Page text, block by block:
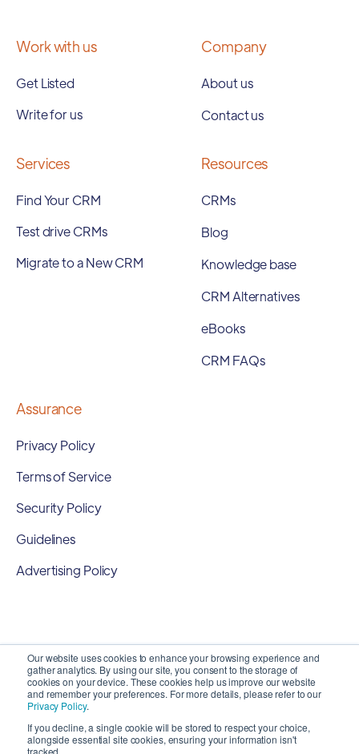
Our website uses cookies to enhance your browsing experience and
gather analytics. By using our site, you consent to the storage of
cookies on your device. These cookies help us improve our website
and remember your preferences. For more details, please refer to our
Privacy Policy.
If you decline, a single cookie will be stored to respect your choice,
alongside essential site cookies, ensuring your information isn't
tracked.
Work with us
Get Listed
Write for us
Company
About us
Contact us
Services
Find Your CRM
Test drive CRMs
Migrate to a New CRM
Resources
CRMs
Blog
Knowledge base
CRM Alternatives
eBooks
CRM FAQs
Assurance
Privacy Policy
Terms of Service
Security Policy
Guidelines
Advertising Policy
Copyright 2026 © SyncMatters, Inc.| All Rights